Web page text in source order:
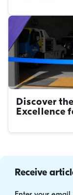
Discover
Excellence
Receive